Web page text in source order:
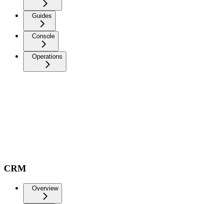
Guides
Console
Operations
CRM
Overview